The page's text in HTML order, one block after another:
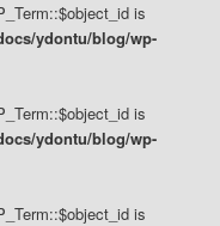
is
ydontu/blog/wp-
is
ydontu/blog/wp-
is